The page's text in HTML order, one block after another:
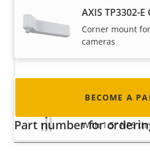
AXIS TP3302-
Corner mount
cameras
AXIS TP3908-
With 1.5″ NPS
Are you a reseller,
integrator or installer?
nearly every country in the
BECOME A
Part number for